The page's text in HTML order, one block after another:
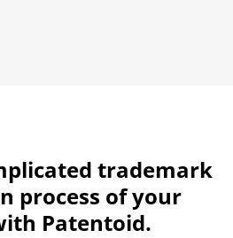
trademark
process of your
Patentoid.